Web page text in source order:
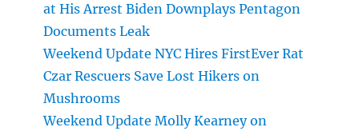
at His Arrest Biden Downplays Pentagon
Documents Leak
Weekend Update NYC Hires FirstEver Rat
Czar Rescuers Save Lost Hikers on
Mushrooms
Weekend Update Molly Kearney on